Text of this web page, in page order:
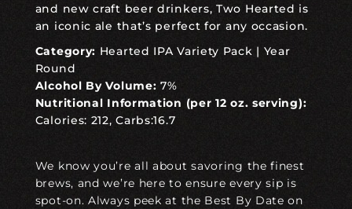
and new craft beer drinkers, Two Hearted is
an iconic ale that’s perfect for any occasion.
Category: Hearted IPA Variety Pack | Year
Round
Alcohol By Volume: 7%
Nutritional Information (per 12 oz. serving):
Calories: 212, Carbs:16.7
We know you’re all about savoring the finest
brews, and we’re here to ensure every sip is
spot-on. Always peek at the Best By Date on